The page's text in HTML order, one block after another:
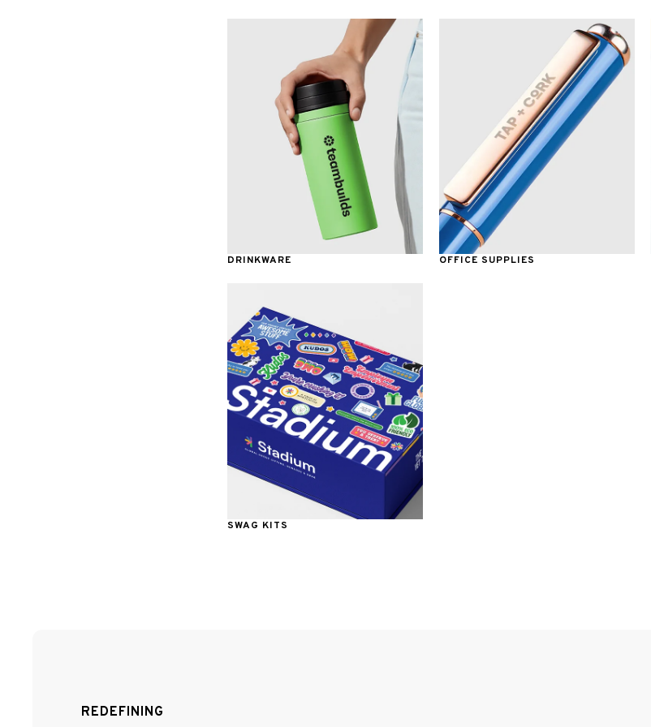
DRINKWARE OFFICE SUPPLIES
SWAG KITS
REDEFINING